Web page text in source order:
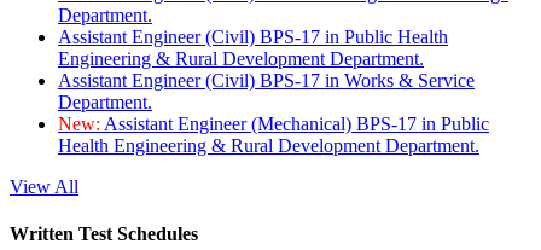
Department.
Assistant Engineer (Civil) BPS-17 in Public Health
Engineering & Rural Development Department.
Assistant Engineer (Civil) BPS-17 in Works & Service
Department.
New: Assistant Engineer (Mechanical) BPS-17 in Public
Health Engineering & Rural Development Department.
View All
Written Test Schedules